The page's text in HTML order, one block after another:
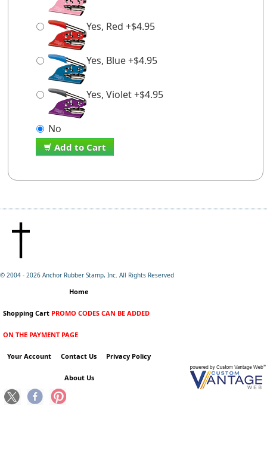
Yes, Red +$4.95
Yes, Blue +$4.95
Yes, Violet +$4.95
No
Add to Cart
© 2004 - 2026 Anchor Rubber Stamp, Inc. All Rights Reserved
Home
Shopping Cart PROMO CODES CAN BE ADDED
ON THE PAYMENT PAGE
Your Account Contact Us Privacy Policy
About Us